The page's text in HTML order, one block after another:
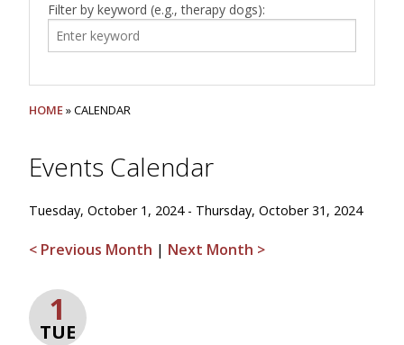
Filter by keyword (e.g., therapy dogs):
HOME» CALENDAR
Events Calendar
Tuesday, October 1, 2024 - Thursday, October 31, 2024
< Previous Month | Next Month >
1
TUE